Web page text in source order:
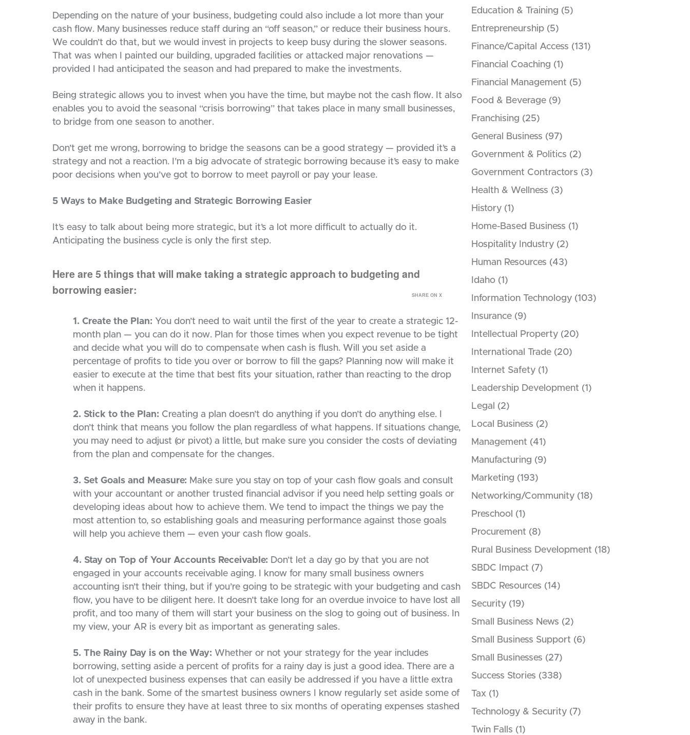
Depending on the nature of your business, budgeting could also include a lot more than your
cash flow. Many businesses reduce staff during an “off season,” or reduce their business hours.
We couldn’t do that, but we would invest in projects to keep busy during the slower seasons.
That was when I painted our building, upgraded facilities or attacked major renovations —
provided I had anticipated the season and had prepared to make the investments.
Being strategic allows you to invest when you have the time, but maybe not the cash flow. It also
enables you to avoid the seasonal “crisis borrowing” that takes place in many small businesses,
to bridge from one season to another.
Don’t get me wrong, borrowing to bridge the seasons can be a good strategy — provided it’s a
strategy and not a reaction. I’m a big advocate of strategic borrowing because it’s easy to make
poor decisions when you’ve got to borrow to meet payroll or pay your lease.
5 Ways to Make Budgeting and Strategic Borrowing Easier
It’s easy to talk about being more strategic, but it’s a lot more difficult to actually do it.
Anticipating the business cycle is only the first step.
Here are 5 things that will make taking a strategic approach to budgeting and
borrowing easier:
SHARE ON X
1. Create the Plan: You don’t need to wait until the first of the year to create a strategic 12-
month plan — you can do it now. Plan for those times when you expect revenue to be tight
and decide what you will do to compensate when cash is flush. Will you set aside a
percentage of profits to tide you over or borrow to fill the gaps? Planning now will make it
easier to execute at the time that best fits your situation, rather than reacting to the drop
when it happens.
2. Stick to the Plan: Creating a plan doesn’t do anything if you don’t do anything else. I
don’t think that means you follow the plan regardless of what happens. If situations change,
you may need to adjust (or pivot) a little, but make sure you consider the costs of deviating
from the plan and compensate for the changes.
3. Set Goals and Measure: Make sure you stay on top of your cash flow goals and consult
with your accountant or another trusted financial advisor if you need help setting goals or
developing ideas about how to achieve them. We tend to impact the things we pay the
most attention to, so establishing goals and measuring performance against those goals
will help you achieve them — even your cash flow goals.
4. Stay on Top of Your Accounts Receivable: Don’t let a day go by that you are not
engaged in your accounts receivable aging. I know for many small business owners
accounting isn’t their thing, but if you’re going to be strategic with your budgeting and cash
flow, you have to be diligent here. It doesn’t take long for an overdue invoice to have lost all
profit, and too many of them will start your business on the slog to going out of business. In
my view, your AR is every bit as important as generating sales.
5. The Rainy Day is on the Way: Whether or not your strategy for the year includes
borrowing, setting aside a percent of profits for a rainy day is just a good idea. There are a
lot of unexpected business expenses that can easily be addressed if you have a little extra
cash in the bank. Some of the smartest business owners I know regularly set aside some of
their profits to ensure they have at least three to six months of operating expenses stashed
away in the bank.
Education & Training (5)
Entrepreneurship (5)
Finance/Capital Access (131)
Financial Coaching (1)
Financial Management (5)
Food & Beverage (9)
Franchising (25)
General Business (97)
Government & Politics (2)
Government Contractors (3)
Health & Wellness (3)
History (1)
Home-Based Business (1)
Hospitality Industry (2)
Human Resources (43)
Idaho (1)
Information Technology (103)
Insurance (9)
Intellectual Property (20)
International Trade (20)
Internet Safety (1)
Leadership Development (1)
Legal
(2)
Local Business (2)
Management (41)
Manufacturing (9)
Marketing (193)
Networking/Community (18)
Preschool (1)
Procurement (8)
Rural Business Development (18)
SBDC Impact (7)
SBDC Resources (14)
Security (19)
Small Business News (2)
Small Business Support (6)
Small Businesses (27)
Success Stories (338)
Tax (1)
Technology & Security (7)
Twin Falls (1)